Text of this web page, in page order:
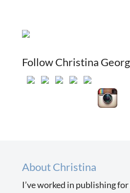
Follow Christina
About Christina
I’ve worked in publishing